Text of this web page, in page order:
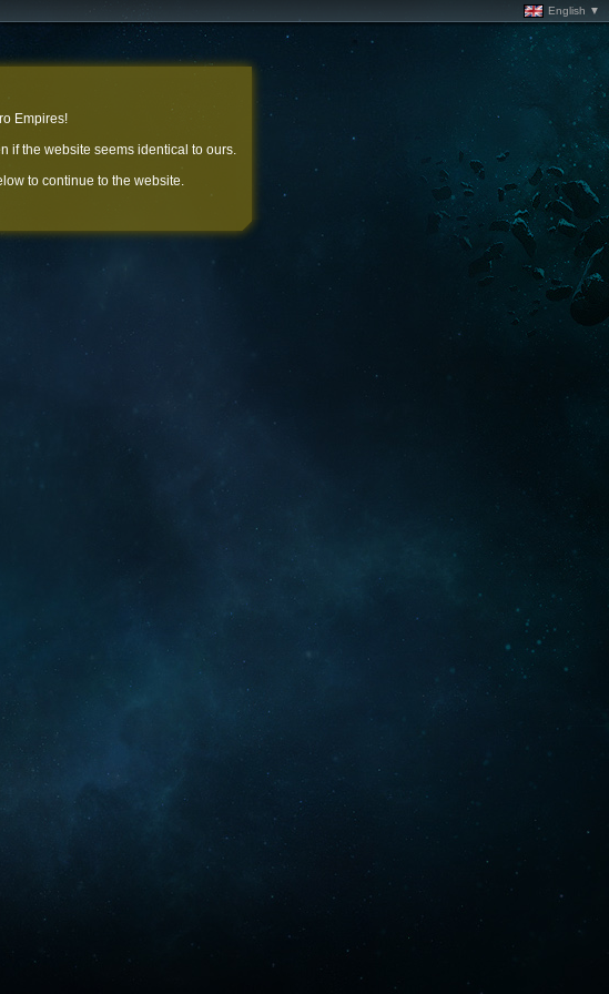
English ▼
Empires!
if the website seems identical to ours.
to continue to the website.